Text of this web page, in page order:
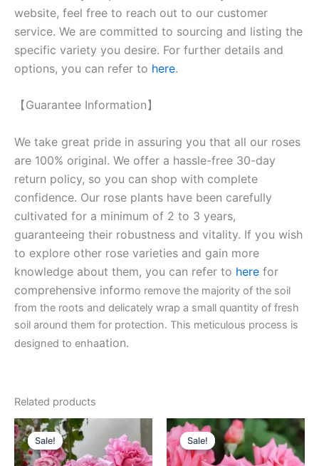
website, feel free to reach out to our customer
service. We are committed to sourcing and listing the
specific variety you desire. For further details and
options, you can refer to here.
【Guarantee Information】
We take great pride in assuring you that all our roses
are 100% original. We offer a hassle-free 30-day
return policy, so you can shop with complete
confidence. Our rose plants have been carefully
cultivated for a minimum of 2 to 3 years,
guaranteeing their robustness and vitality. If you wish
to explore other rose varieties and gain more
knowledge about them, you can refer to here for
comprehensive informo remove the majority of the soil
from the roots and delicately wrap a small quantity of fresh
soil around them for protection. This meticulous process is
designed to enhaation.
Related products
Sale!
Sale!
Original
price
was:
$100.00.
Current
$59.90.
Sale!
Sale!
Original
price
was:
$159.00.
Current
price
is:
$66.00.